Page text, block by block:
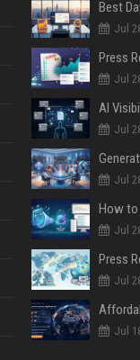
Jul
Jul
Jul
Jul
Jul
Jul
Jul